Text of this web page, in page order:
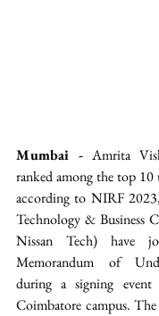
Mumbai - Amrita
ranked among the top 10
according to NIRF
Technology & Business
Nissan Tech) have
Memorandum of
during a signing event
Coimbatore campus.